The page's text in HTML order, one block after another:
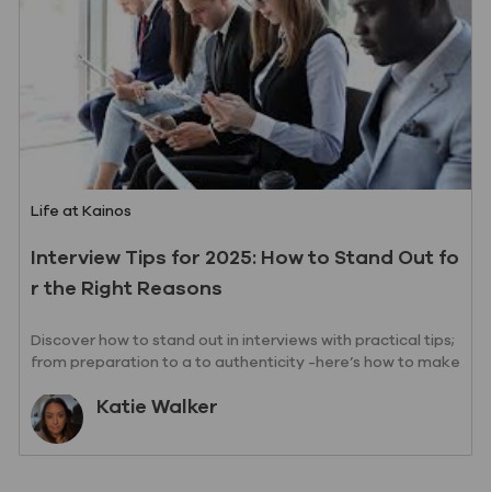
Category
Life at Kainos
Interview Tips for 2025: How to Stand Out fo
r the Right Reasons
Discover how to stand out in interviews with practical tips;
from preparation to a to authenticity -here’s how to make
Author
Katie Walker